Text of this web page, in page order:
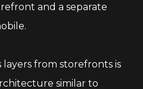
and a separate
layers from storefronts is
similar to